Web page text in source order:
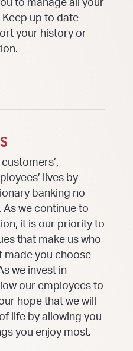
to manage all your
up to date
your history or
lives by
banking no
As we continue to
it is our priority to
that make us who
made you choose
we invest in
our employees to
hope that we will
life by allowing you
you enjoy most.